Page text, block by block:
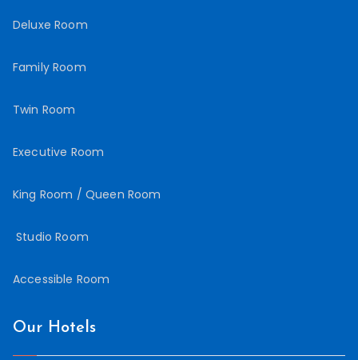
Deluxe Room
Family Room
Twin Room
Executive Room
King Room / Queen Room
Studio Room
Accessible Room
Our Hotels